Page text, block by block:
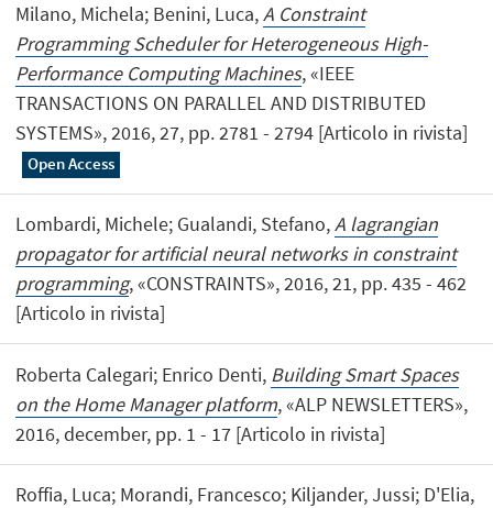
Milano, Michela; Benini, Luca,A Constraint
Programming Scheduler for Heterogeneous High-
Performance Computing Machines, «IEEE
TRANSACTIONS ON PARALLEL AND DISTRIBUTED
SYSTEMS», 2016, 27, pp. 2781 - 2794 [Articolo in rivista]
Open Access
Lombardi, Michele; Gualandi, Stefano,A lagrangian
propagator for artificial neural networks in constraint
programming, «CONSTRAINTS», 2016, 21, pp. 435 - 462
[Articolo in rivista]
Roberta Calegari; Enrico Denti, Building Smart Spaces
on the Home Manager platform, «ALP NEWSLETTERS»,
2016, december, pp. 1 - 17 [Articolo in rivista]
Roffia, Luca; Morandi, Francesco; Kiljander, Jussi; D'Elia,